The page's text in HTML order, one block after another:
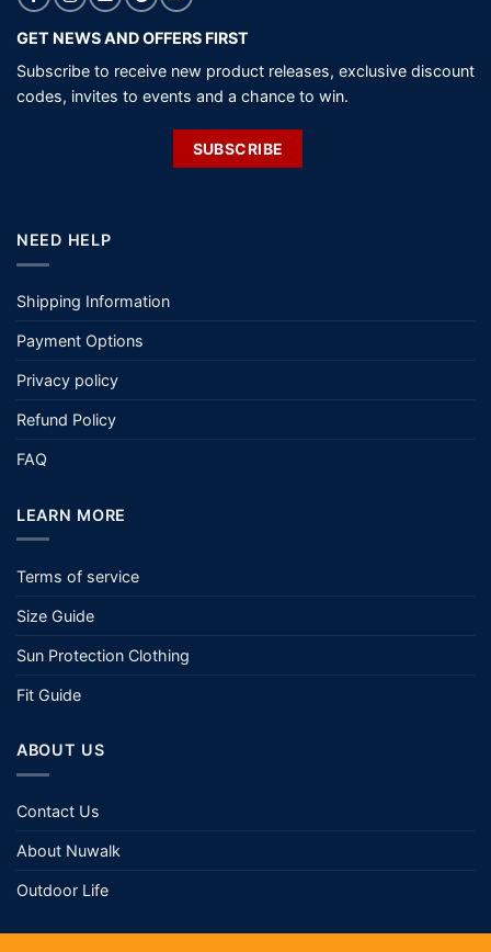
GET NEWS AND OFFERS FIRST
Subscribe to receive new product releases, exclusive discount
codes, invites to events and a chance to win.
SUBSCRIBE
NEED HELP
Shipping Information
Payment Options
Privacy policy
Refund Policy
FAQ
LEARN MORE
Terms of service
Size Guide
Sun Protection Clothing
Fit Guide
ABOUT US
Contact Us
About Nuwalk
Outdoor Life